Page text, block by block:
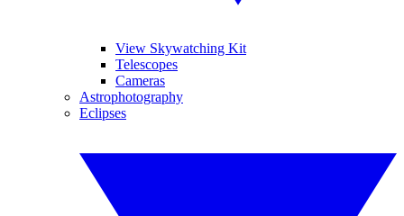
View Skywatching Kit
Telescopes
Cameras
Astrophotography
Eclipses